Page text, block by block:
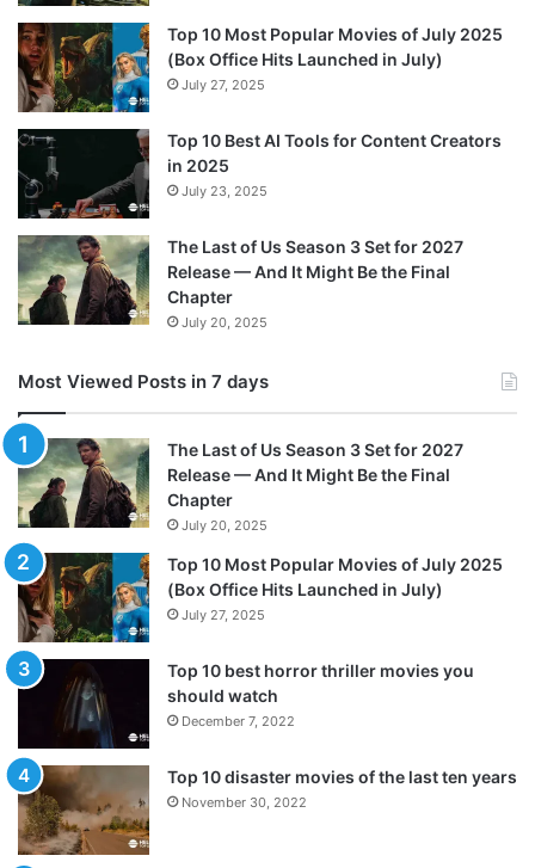
t
m
d
Top 10 Most Popular Movies of July 2025
(Box Office Hits Launched in July)
July 27, 2025
Top 10 Best AI Tools for Content Creators
in 2025
July 23, 2025
The Last of Us Season 3 Set for 2027
Release — And It Might Be the Final
Chapter
July 20, 2025
Most Viewed Posts in 7 days
The Last of Us Season 3 Set for 2027
Release — And It Might Be the Final
Chapter
July 20, 2025
Top 10 Most Popular Movies of July 2025
(Box Office Hits Launched in July)
July 27, 2025
Top 10 best horror thriller movies you
should watch
December 7, 2022
Top 10 disaster movies of the last ten years
November 30, 2022